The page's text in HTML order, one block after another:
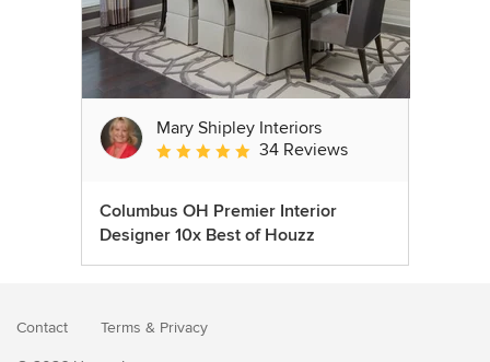
Mary Shipley Interiors
Average rating: 4.8 out of 5 stars
34 Reviews
Columbus OH Premier Interior
Designer 10x Best of Houzz
Contact Terms & Privacy